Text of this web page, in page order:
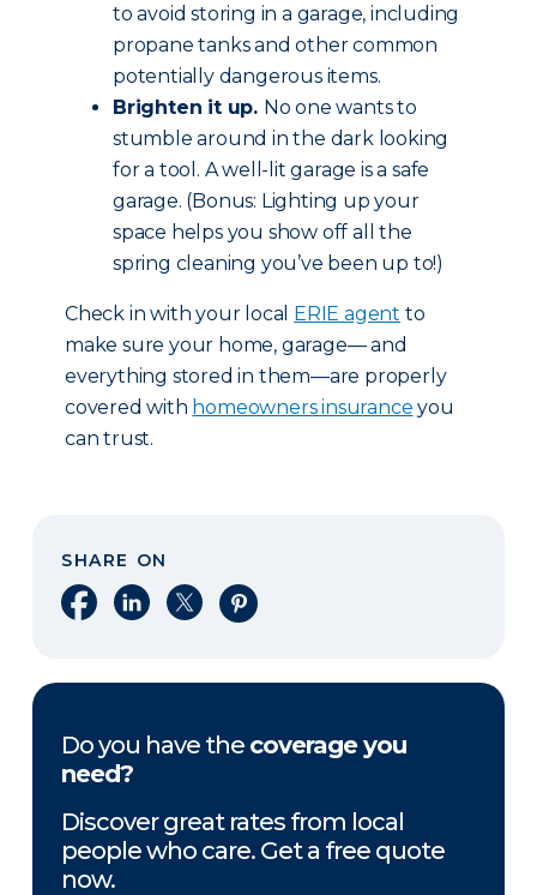
to avoid storing in a garage, including
propane tanks and other common
potentially dangerous items.
Brighten it up. No one wants to
stumble around in the dark looking
for a tool. A well-lit garage is a safe
garage. (Bonus: Lighting up your
space helps you show off all the
spring cleaning you’ve been up to!)
Check in with your local ERIE agent to
make sure your home, garage— and
everything stored in them—are properly
covered with homeowners insurance you
can trust.
SHARE ON
Share on Facebook
Share on LinkedIn
Share on XShare on Pinterest
Do you have the coverage you
need?
Discover great rates from local
people who care. Get a free quote
now.